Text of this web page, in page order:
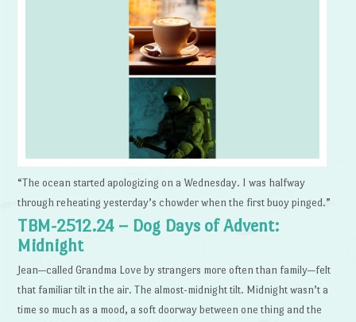
“The ocean started apologizing on a Wednesday. I was halfway
through reheating yesterday’s chowder when the first buoy pinged.”
TBM-2512.24 – Dog Days of Advent:
Midnight
Jean—called Grandma Love by strangers more often than family—felt
that familiar tilt in the air. The almost-midnight tilt. Midnight wasn’t a
time so much as a mood, a soft doorway between one thing and the